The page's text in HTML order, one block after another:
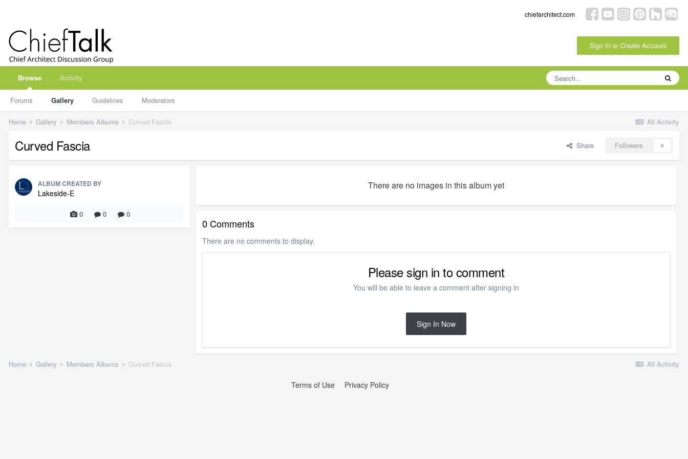
chiefarchitect.com
Sign In or Create Account
Browse
Forums Gallery Guidelines Moderators
Activity
All Activity
Home Gallery Members Albums Curved Fascia
Curved Fascia Share Followers 0
ALBUM CREATED BY
Lakeside-E
0 0 0
There are no images in this album yet
0 Comments
There are no comments to display.
Please sign in to comment
You will be able to leave a comment after signing in
Sign In Now
All Activity
Home Gallery Members Albums Curved Fascia
Terms of Use Privacy Policy